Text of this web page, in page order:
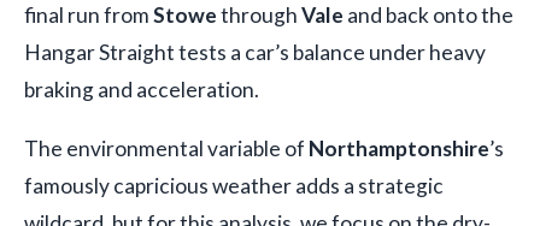
final run fromStowethroughVale and back onto the
Hangar Straight tests a car’s balance under heavy
braking and acceleration.
The environmental variable of Northamptonshire’s
famously capricious weather adds a strategic